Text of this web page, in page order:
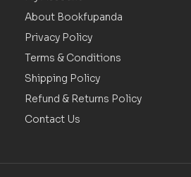
About Bookfupanda
Privacy Policy
Terms & Conditions
Shipping Policy
Refund & Returns Policy
Contact Us